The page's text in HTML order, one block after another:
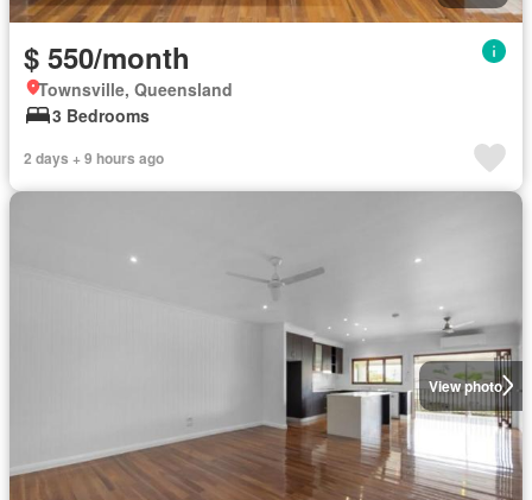
$ 550/month
Townsville, Queensland
3 Bedrooms
2 days + 9 hours ago
View photo